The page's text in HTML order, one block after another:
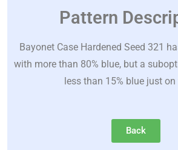
Pattern
Bayonet Case Hardened Seed 321
with more than 80% blue, but a
less than 15% blue just on
Back